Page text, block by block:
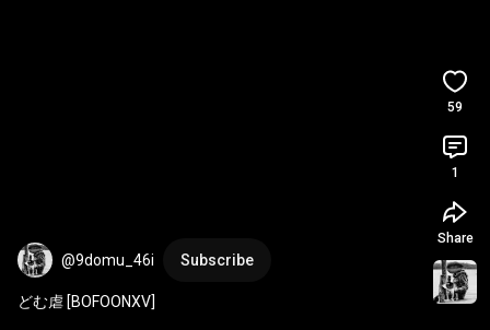
@9domu_46i Subscribe
どむ虐 [BOFOONXV]
59
1
Share